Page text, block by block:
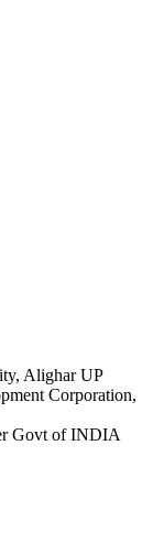
Alighar UP
Corporation,
Govt of INDIA